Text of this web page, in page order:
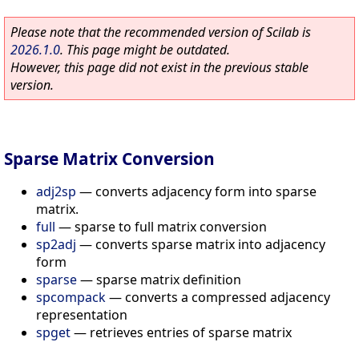
Please note that the recommended version of Scilab is
2026.1.0. This page might be outdated.
However, this page did not exist in the previous stable
version.
Sparse Matrix Conversion
adj2sp —converts adjacency form into sparse
matrix.
full —sparse to full matrix conversion
sp2adj —converts sparse matrix into adjacency
form
sparse—sparse matrix definition
spcompack—converts a compressed adjacency
representation
spget— retrieves entries of sparse matrix